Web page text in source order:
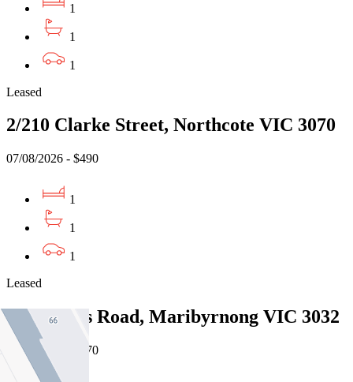
1
1
1
Leased
2/210 Clarke Street, Northcote VIC 3070
07/08/2026 - $490
1
1
1
Leased
7/61 Wests Road, Maribyrnong VIC 3032
07/08/2026 - $470